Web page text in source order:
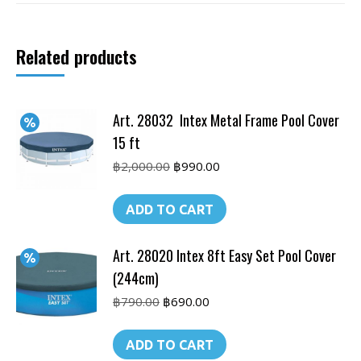
220
cm
Related products
Art. 28032 Intex Metal Frame Pool Cover
15 ft
฿2,000.00 Original
was:
฿2,000.00.
฿990.00
is:
฿990.00.
ADD TO CART
Art. 28020 Intex 8ft Easy Set Pool Cover
(244cm)
฿790.00 Original
was:
฿790.00.
฿690.00
is:
฿690.00.
ADD TO CART